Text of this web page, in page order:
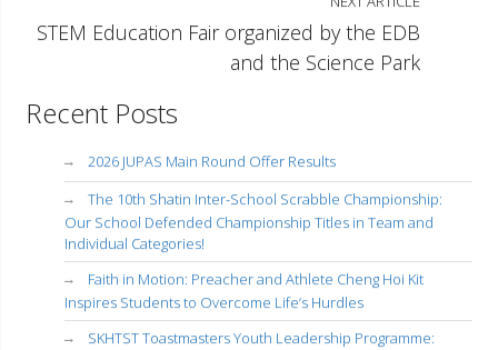
STEM Education Fair organized by the EDB
and the Science Park
Recent Posts
2026 JUPAS Main Round Offer Results
The 10th Shatin Inter-School Scrabble Championship:
Our School Defended Championship Titles in Team and
Individual Categories!
Faith in Motion: Preacher and Athlete Cheng Hoi Kit
Inspires Students to Overcome Life’s Hurdles
SKHTST Toastmasters Youth Leadership Programme: